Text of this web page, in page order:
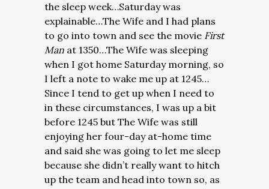
the sleep week…Saturday was
explainable…The Wife and I had plans
to go into town and see the movie First
Man at 1350…The Wife was sleeping
when I got home Saturday morning, so
I left a note to wake me up at 1245…
Since I tend to get up when I need to
in these circumstances, I was up a bit
before 1245 but The Wife was still
enjoying her four-day at-home time
and said she was going to let me sleep
because she didn’t really want to hitch
up the team and head into town so, as